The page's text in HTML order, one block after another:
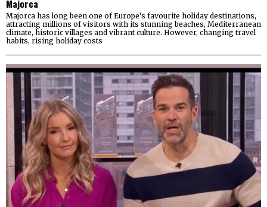
Majorca
Majorca has long been one of Europe’s favourite holiday destinations,
attracting millions of visitors with its stunning beaches, Mediterranean
climate, historic villages and vibrant culture. However, changing travel
habits, rising holiday costs